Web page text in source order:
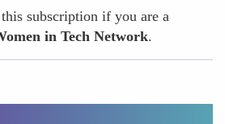
subscription if you are a
in Tech Network.